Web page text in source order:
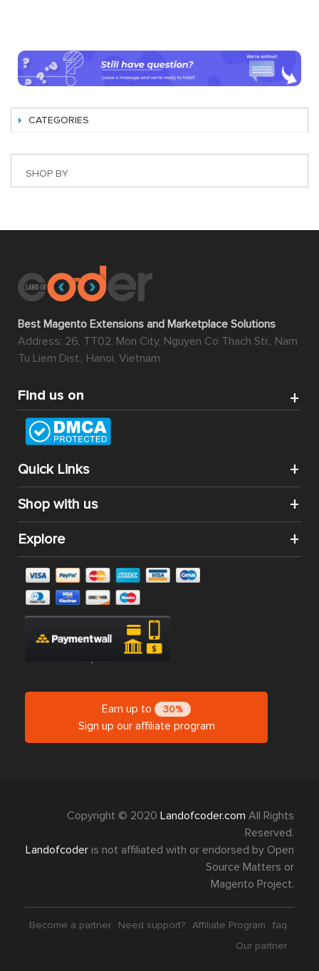
CATEGORIES
SHOP BY
Best Magento Extensions and Marketplace Solutions
Address: 26, TT02, Mon City, Nguyen Co Thach Str., Nam
Tu Liem Dist., Hanoi, Vietnam
Find us on
Quick Links
Shop with us
Explore
Earn up to 30%
Sign up our affiliate program
Copyright © 2020 Landofcoder.com All Rights
Reserved.
Landofcoder is not affiliated with or endorsed by Open
Source Matters or
Magento Project.
Become a partner Need support? Affiliate Program
faq
Our partner